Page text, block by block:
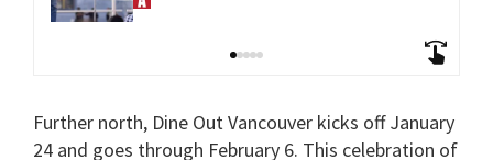
Further north, Dine Out Vancouver kicks off January
24 and goes through February 6. This celebration of